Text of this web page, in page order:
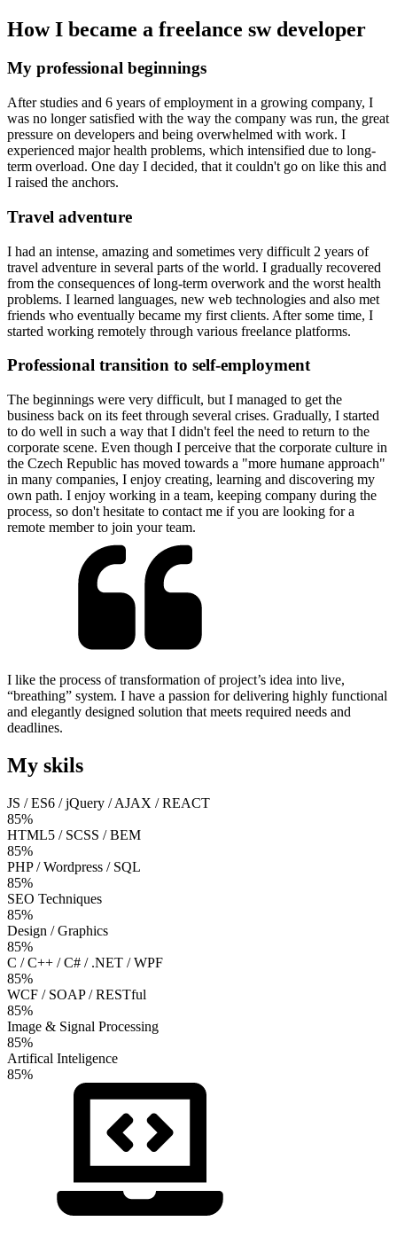
How I became a freelance sw developer
My professional beginnings
After studies and 6 years of employment in a growing company, I
was no longer satisfied with the way the company was run, the great
pressure on developers and being overwhelmed with work. I
experienced major health problems, which intensified due to long-
term overload. One day I decided, that it couldn't go on like this and
I raised the anchors.
Travel adventure
I had an intense, amazing and sometimes very difficult 2 years of
travel adventure in several parts of the world. I gradually recovered
from the consequences of long-term overwork and the worst health
problems. I learned languages, new web technologies and also met
friends who eventually became my first clients. After some time, I
started working remotely through various freelance platforms.
Professional transition to self-employment
The beginnings were very difficult, but I managed to get the
business back on its feet through several crises. Gradually, I started
to do well in such a way that I didn't feel the need to return to the
corporate scene. Even though I perceive that the corporate culture in
the Czech Republic has moved towards a "more humane approach"
in many companies, I enjoy creating, learning and discovering my
own path. I enjoy working in a team, keeping company during the
process, so don't hesitate to contact me if you are looking for a
remote member to join your team.
I like the process of transformation of project’s idea into live,
“breathing” system. I have a passion for delivering highly functional
and elegantly designed solution that meets required needs and
deadlines.
My skils
JS / ES6 / jQuery / AJAX / REACT
85%
HTML5 / SCSS / BEM
85%
PHP / Wordpress / SQL
85%
SEO Techniques
85%
Design / Graphics
85%
C / C++ / C# / .NET / WPF
85%
WCF / SOAP / RESTful
85%
Image & Signal Processing
85%
Artifical Inteligence
85%